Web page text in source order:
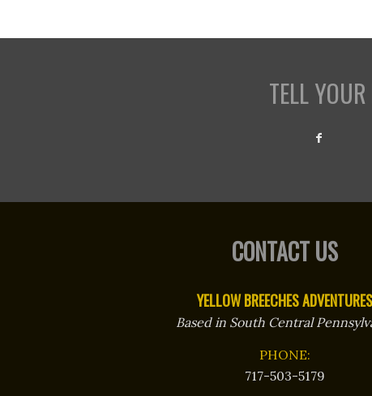
TELL
CONTACT US
YELLOW BREECHES ADVENTURES
Based in South Central
PHONE:
717-503-5179